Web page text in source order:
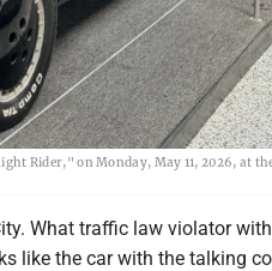
Rider," on Monday, May 11, 2026, at
What traffic law violator
like the car with the talking